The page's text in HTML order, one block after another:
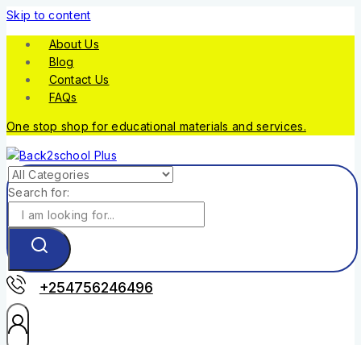
Skip to content
About Us
Blog
Contact Us
FAQs
One stop shop for educational materials and services.
Search for:
+254756246496